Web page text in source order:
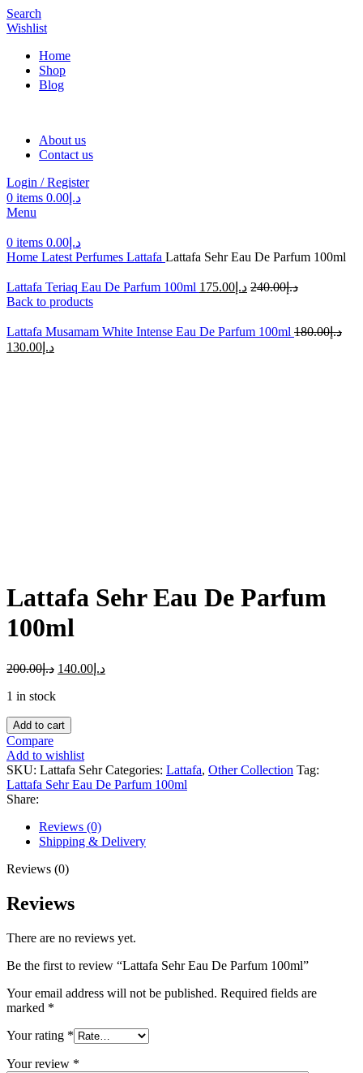
Search
Wishlist
Home
Shop
Blog
About us
Contact us
Login / Register
0 items د.إ 0.00
Menu
0 items د.إ 0.00
Home Latest Perfumes Lattafa Lattafa Sehr Eau De Parfum 100ml
Lattafa Teriaq Eau De Parfum 100ml د.إ240.00 د.إ 175.00
Back to products
Lattafa Musamam White Intense Eau De Parfum 100ml د.إ180.00
د.إ 130.00
Lattafa Sehr Eau De Parfum
100ml
د.إ200.00 د.إ 140.00
1 in stock
Add to cart
Compare
Add to wishlist
SKU: Lattafa SehrCategories: Lattafa, Other Collection Tag:
Lattafa Sehr Eau De Parfum 100ml
Share:
Reviews (0)
Shipping & Delivery
Reviews (0)
Reviews
There are no reviews yet.
Be the first to review “Lattafa Sehr Eau De Parfum 100ml”
Your email address will not be published. Required fields are
marked *
Your rating *
Your review *